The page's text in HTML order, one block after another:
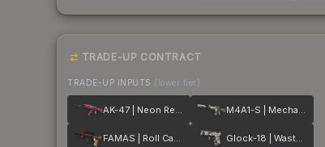
TRADE-UP CONTRACT
TRADE-UP INPUTS (lower tier)
AK-47 | Neon Revolution M4A1-S | Mecha Industries
FAMAS | Roll Cage Glock-18 | Wasteland Rebel